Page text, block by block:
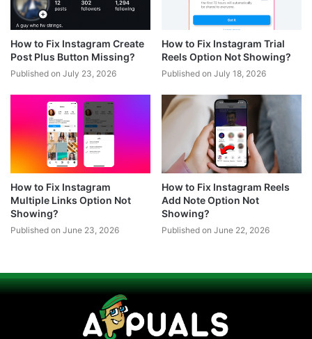
How to Fix Instagram Create
Post Plus Button Missing?
Published on July 23, 2026
How to Fix Instagram Trial
Reels Option Not Showing?
Published on July 18, 2026
How to Fix Instagram
Multiple Links Option Not
Showing?
Published on June 23, 2026
How to Fix Instagram Reels
Add Note Option Not
Showing?
Published on June 22, 2026